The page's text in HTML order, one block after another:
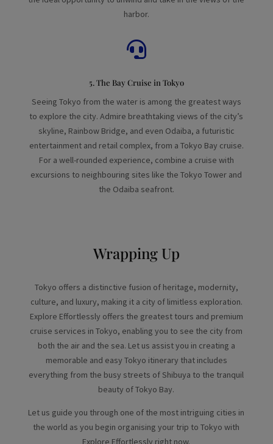
harbor.

5. The Bay Cruise in Tokyo
Seeing Tokyo from the water is among the greatest ways
to explore the city. Admire breathtaking views of the city’s
skyline, Rainbow Bridge, and even Odaiba, a futuristic
entertainment and retail complex, from a Tokyo Bay cruise.
For a well-rounded experience, combine a cruise with
excursions to neighbouring sites like the Tokyo Tower and
the Odaiba seafront.
Wrapping Up
Tokyo offers a distinctive fusion of heritage, modernity,
culture, and luxury, making it a city of limitless exploration.
Explore Effortlessly offers the greatest tours and premium
cruise services in Tokyo, enabling you to see the city from
both the air and the sea. Let us assist you in creating a
memorable and easy Tokyo itinerary that includes
everything from the busy streets of Shibuya to the tranquil
beauty of Tokyo Bay.
Let us guide you through one of the most intriguing cities in
the world as you begin organising your trip to Tokyo with
Explore Effortlessly right now.